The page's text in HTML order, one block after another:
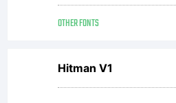
OTHER FONTS
Hitman V1